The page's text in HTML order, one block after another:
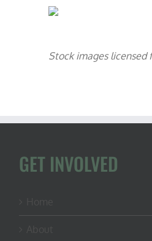
Stock images licensed
GET INVOLVED